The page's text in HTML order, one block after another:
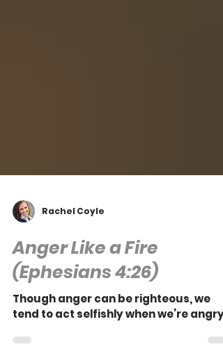
Rachel Coyle
Anger Like a Fire
(Ephesians 4:26)
Though anger can be righteous, we